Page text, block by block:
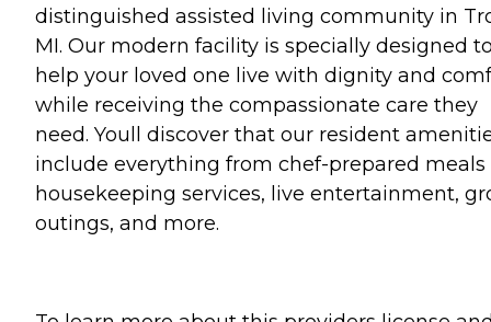
distinguished assisted living community in
MI. Our modern facility is specially designed
help your loved one live with dignity and
while receiving the compassionate care they
need. Youll discover that our resident
include everything from chef-prepared meals
housekeeping services, live entertainment,
outings, and more.